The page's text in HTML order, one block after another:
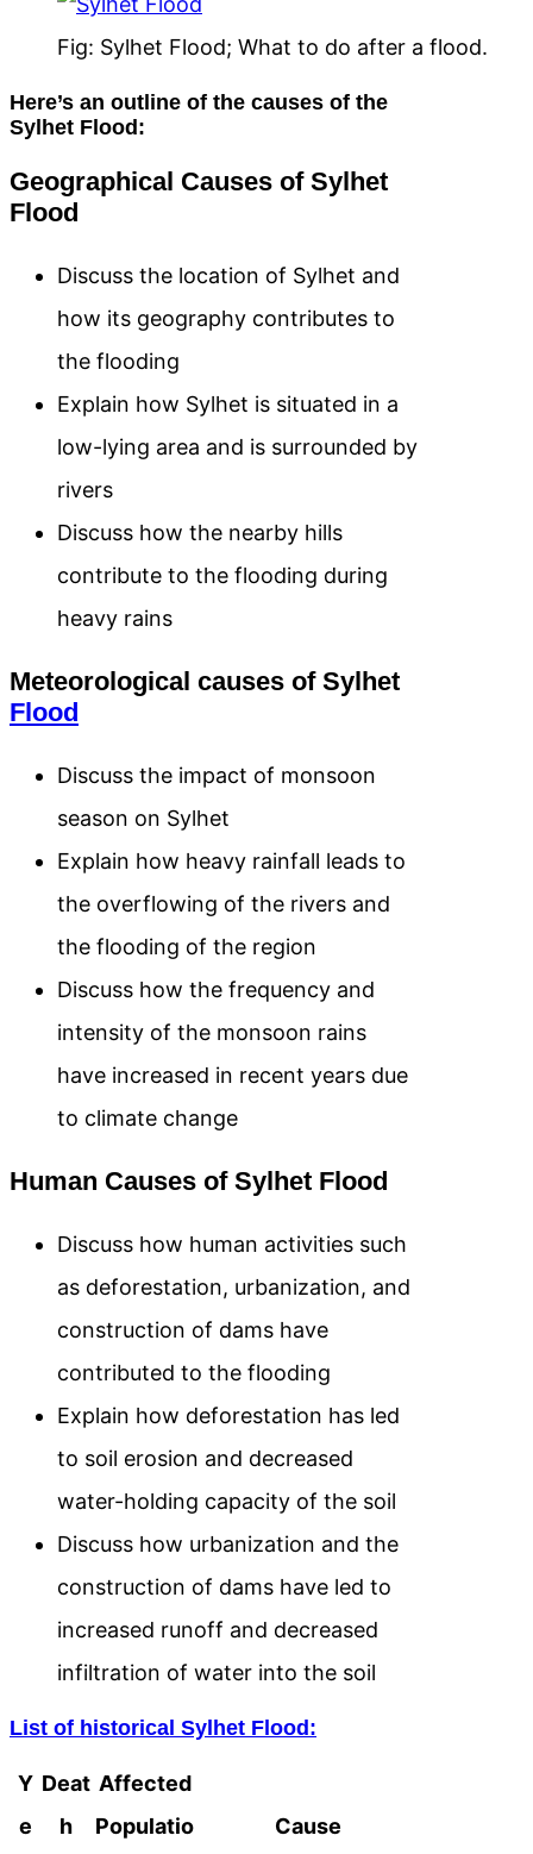
Fig: Sylhet Flood; What to do after a flood.
Here’s an outline of the causes of the
Sylhet Flood:
Geographical Causes of Sylhet
Flood
Discuss the location of Sylhet and
how its geography contributes to
the flooding
Explain how Sylhet is situated in a
low-lying area and is surrounded by
rivers
Discuss how the nearby hills
contribute to the flooding during
heavy rains
Meteorological causes of Sylhet
Flood
Discuss the impact of monsoon
season on Sylhet
Explain how heavy rainfall leads to
the overflowing of the rivers and
the flooding of the region
Discuss how the frequency and
intensity of the monsoon rains
have increased in recent years due
to climate change
Human Causes of Sylhet Flood
Discuss how human activities such
as deforestation, urbanization, and
construction of dams have
contributed to the flooding
Explain how deforestation has led
to soil erosion and decreased
water-holding capacity of the soil
Discuss how urbanization and the
construction of dams have led to
increased runoff and decreased
infiltration of water into the soil
List of historical Sylhet Flood:
Y
e
Deat
h
Affected
Populatio
Cause